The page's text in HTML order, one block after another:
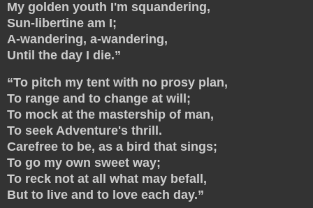
My golden youth I'm squandering,
Sun-libertine am I;
A-wandering, a-wandering,
Until the day I die.”
“To pitch my tent with no prosy plan,
To range and to change at will;
To mock at the mastership of man,
To seek Adventure's thrill.
Carefree to be, as a bird that sings;
To go my own sweet way;
To reck not at all what may befall,
But to live and to love each day.”